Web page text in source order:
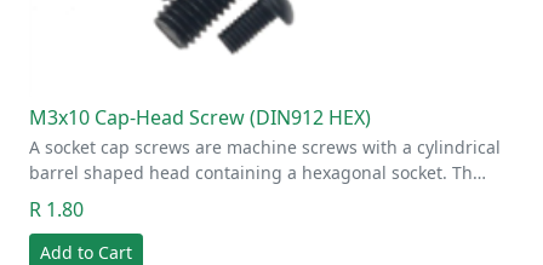
M3x10 Cap-Head Screw (DIN912 HEX)
A socket cap screws are machine screws with a cylindrical
barrel shaped head containing a hexagonal socket. Th…
R 1.80
Add to Cart